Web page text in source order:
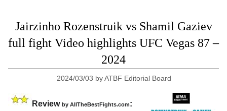
Jairzinho Rozenstruik vs Shamil Gaziev
full fight Video highlights UFC Vegas 87 –
2024
2024/03/03 byATBF Editorial Board
Review by AllTheBestFights.com: